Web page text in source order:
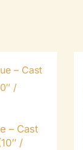
– Cast
/